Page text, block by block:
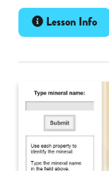
Lesson Info